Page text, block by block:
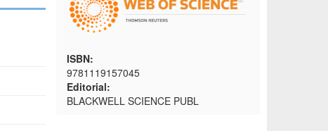
ISBN:
9781119157045
Editorial:
BLACKWELL SCIENCE PUBL